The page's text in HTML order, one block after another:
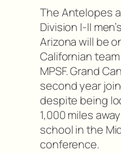
The Antelopes
Division I-II
Arizona will be
Californian
MPSF. Grand
second year
despite being
1,000 miles
school in the
conference.